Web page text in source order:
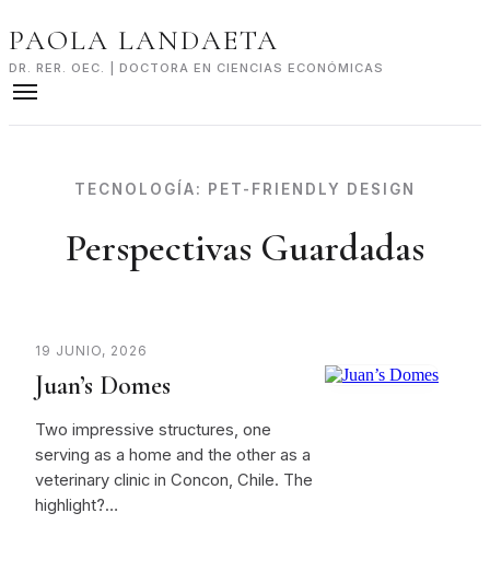
to
PAOLA LANDAETA
DR. RER. OEC. | DOCTORA EN CIENCIAS ECONÓMICAS
TECNOLOGÍA: PET-FRIENDLY DESIGN
Perspectivas Guardadas
19 JUNIO, 2026
Juan’s Domes
Two impressive structures, one
serving as a home and the other as a
veterinary clinic in Concon, Chile. The
highlight?…